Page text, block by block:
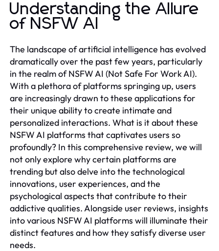
Understanding the Allure
of NSFW AI
The landscape of artificial intelligence has evolved
dramatically over the past few years, particularly
in the realm of NSFW AI (Not Safe For Work AI).
With a plethora of platforms springing up, users
are increasingly drawn to these applications for
their unique ability to create intimate and
personalized interactions. What is it about these
NSFW AI platforms that captivates users so
profoundly? In this comprehensive review, we will
not only explore why certain platforms are
trending but also delve into the technological
innovations, user experiences, and the
psychological aspects that contribute to their
addictive qualities. Alongside user reviews, insights
into various NSFW AI platforms will illuminate their
distinct features and how they satisfy diverse user
needs.